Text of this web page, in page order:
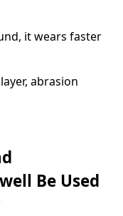
it wears faster
abrasion
Be Used